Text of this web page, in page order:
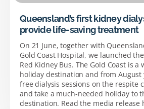
Queensland’s first kidney
provide life-saving treatment
On 21 June, together with
Gold Coast Hospital, we launched
Red Kidney Bus. The Gold Coast is
holiday destination and from August
free dialysis sessions on the respite
and take a much-needed holiday to
destination. Read the media release